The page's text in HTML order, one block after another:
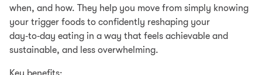
when, and how. They help you move from simply knowing
your trigger foods to confidently reshaping your
day‑to‑day eating in a way that feels achievable and
sustainable, and less overwhelming.